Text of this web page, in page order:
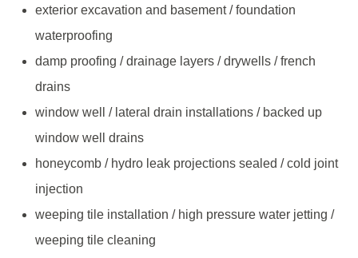
exterior excavation and basement / foundation
waterproofing
damp proofing / drainage layers / drywells / french
drains
window well / lateral drain installations / backed up
window well drains
honeycomb / hydro leak projections sealed / cold joint
injection
weeping tile installation / high pressure water jetting /
weeping tile cleaning